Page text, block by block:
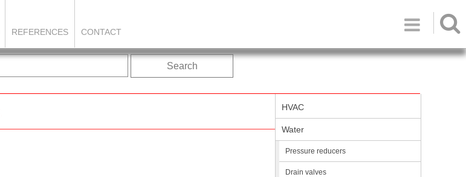

REFERENCES CONTACT
Search
HVAC
Water
Pressure reducers
Drain valves